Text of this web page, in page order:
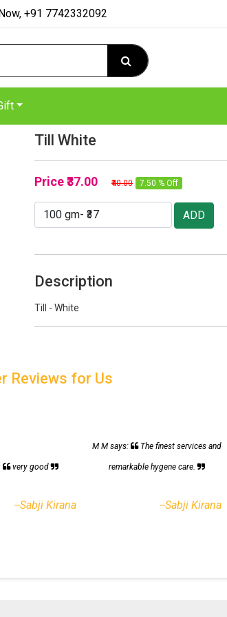
+91 7742332092
Till White
Price₹37.00 ₹40.00 7.50 % Off
ADD
Description
Till - White
Reviews for Us
very good
--Sabji Kirana
M M says: The finest services and
remarkable hygene care.
--Sabji Kirana